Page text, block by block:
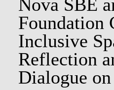
Nova SBE
Foundation
Inclusive
Reflection
Dialogue